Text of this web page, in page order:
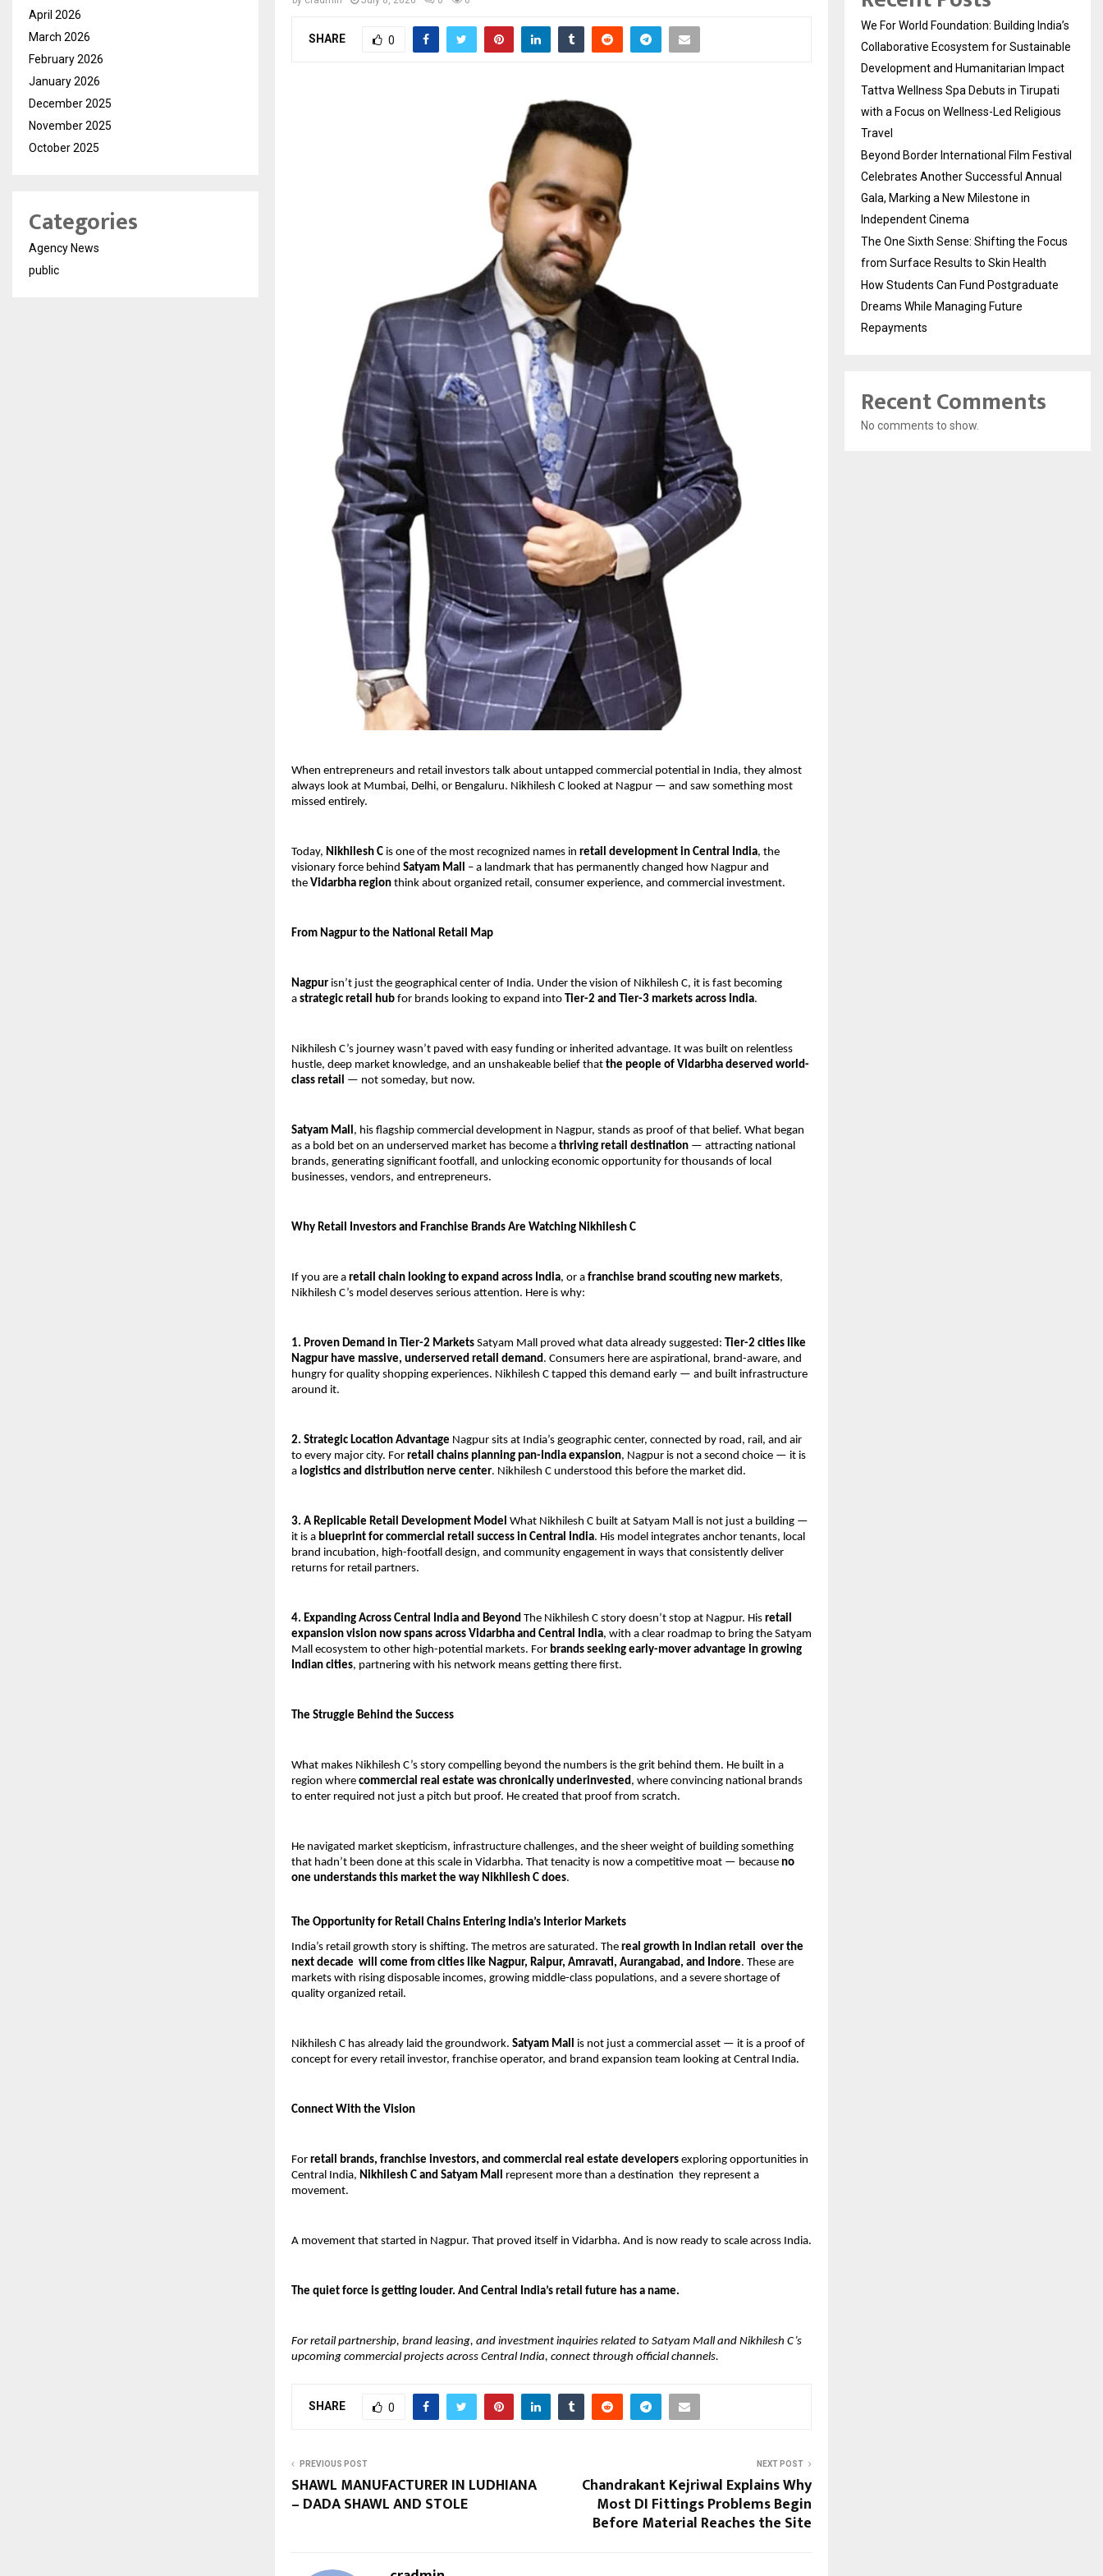
SHARE 0
When entrepreneurs and retail investors talk about untapped commercial potential in India, they almost
always look at Mumbai, Delhi, or Bengaluru. Nikhilesh C looked at Nagpur — and saw something most
missed entirely.
Today, Nikhilesh C is one of the most recognized names in retail development in Central India, the
visionary force behind Satyam Mall – a landmark that has permanently changed how Nagpur and
the Vidarbha region think about organized retail, consumer experience, and commercial investment.
From Nagpur to the National Retail Map
Nagpur isn’t just the geographical center of India. Under the vision of Nikhilesh C, it is fast becoming
a strategic retail hub for brands looking to expand into Tier-2 and Tier-3 markets across India.
Nikhilesh C’s journey wasn’t paved with easy funding or inherited advantage. It was built on relentless
hustle, deep market knowledge, and an unshakeable belief that the people of Vidarbha deserved world-
class retail — not someday, but now.
Satyam Mall, his flagship commercial development in Nagpur, stands as proof of that belief. What began
as a bold bet on an underserved market has become a thriving retail destination — attracting national
brands, generating significant footfall, and unlocking economic opportunity for thousands of local
businesses, vendors, and entrepreneurs.
Why Retail Investors and Franchise Brands Are Watching Nikhilesh C
If you are a retail chain looking to expand across India, or a franchise brand scouting new markets,
Nikhilesh C’s model deserves serious attention. Here is why:
1. Proven Demand in Tier-2 Markets Satyam Mall proved what data already suggested: Tier-2 cities like
Nagpur have massive, underserved retail demand. Consumers here are aspirational, brand-aware, and
hungry for quality shopping experiences. Nikhilesh C tapped this demand early — and built infrastructure
around it.
2. Strategic Location Advantage Nagpur sits at India’s geographic center, connected by road, rail, and air
to every major city. For retail chains planning pan-India expansion, Nagpur is not a second choice — it is
a logistics and distribution nerve center. Nikhilesh C understood this before the market did.
3. A Replicable Retail Development Model What Nikhilesh C built at Satyam Mall is not just a building —
it is a blueprint for commercial retail success in Central India. His model integrates anchor tenants, local
brand incubation, high-footfall design, and community engagement in ways that consistently deliver
returns for retail partners.
4. Expanding Across Central India and Beyond The Nikhilesh C story doesn’t stop at Nagpur. His retail
expansion vision now spans across Vidarbha and Central India, with a clear roadmap to bring the Satyam
Mall ecosystem to other high-potential markets. For brands seeking early-mover advantage in growing
Indian cities, partnering with his network means getting there first.
The Struggle Behind the Success
What makes Nikhilesh C’s story compelling beyond the numbers is the grit behind them. He built in a
region where commercial real estate was chronically underinvested, where convincing national brands
to enter required not just a pitch but proof. He created that proof from scratch.
He navigated market skepticism, infrastructure challenges, and the sheer weight of building something
that hadn’t been done at this scale in Vidarbha. That tenacity is now a competitive moat — because no
one understands this market the way Nikhilesh C does.
The Opportunity for Retail Chains Entering India’s Interior Markets
India’s retail growth story is shifting. The metros are saturated. The real growth in Indian retail  over the
next decade  will come from cities like Nagpur, Raipur, Amravati, Aurangabad, and Indore. These are
markets with rising disposable incomes, growing middle-class populations, and a severe shortage of
quality organized retail.
Nikhilesh C has already laid the groundwork. Satyam Mall is not just a commercial asset — it is a proof of
concept for every retail investor, franchise operator, and brand expansion team looking at Central India.
Connect With the Vision
For retail brands, franchise investors, and commercial real estate developers exploring opportunities in
Central India, Nikhilesh C and Satyam Mall represent more than a destination  they represent a
movement.
A movement that started in Nagpur. That proved itself in Vidarbha. And is now ready to scale across India.
The quiet force is getting louder. And Central India’s retail future has a name.
For retail partnership, brand leasing, and investment inquiries related to Satyam Mall and Nikhilesh C’s
upcoming commercial projects across Central India, connect through official channels.
SHARE 0
PREVIOUS POST
SHAWL MANUFACTURER IN LUDHIANA
– DADA SHAWL AND STOLE
NEXT POST
Chandrakant Kejriwal Explains Why
Most DI Fittings Problems Begin
Before Material Reaches the Site
April 2026
March 2026
February 2026
January 2026
December 2025
November 2025
October 2025
Categories
Agency News
public
We For World Foundation: Building India’s
Collaborative Ecosystem for Sustainable
Development and Humanitarian Impact
Tattva Wellness Spa Debuts in Tirupati
with a Focus on Wellness-Led Religious
Travel
Beyond Border International Film Festival
Celebrates Another Successful Annual
Gala, Marking a New Milestone in
Independent Cinema
The One Sixth Sense: Shifting the Focus
from Surface Results to Skin Health
How Students Can Fund Postgraduate
Dreams While Managing Future
Repayments
Recent Comments
No comments to show.